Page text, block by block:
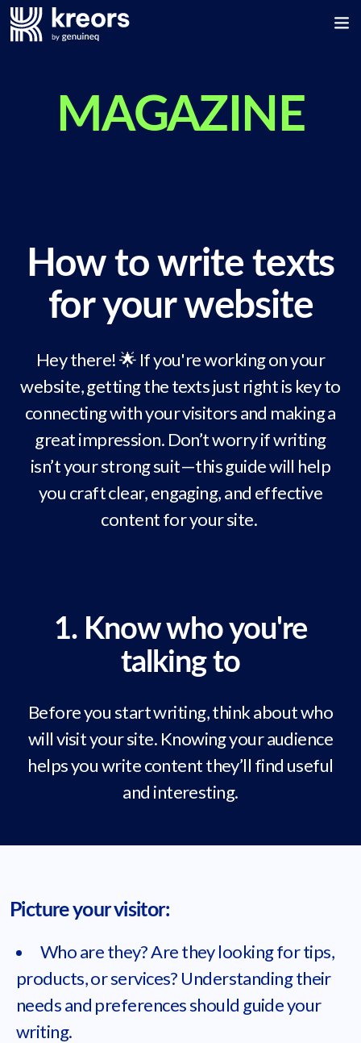
MAGAZINE
How to write texts
for your website
Hey there! 🌟 If you're working on your
website, getting the texts just right is key to
connecting with your visitors and making a
great impression. Don’t worry if writing
isn’t your strong suit—this guide will help
you craft clear, engaging, and effective
content for your site.
1. Know who you're
talking to
Before you start writing, think about who
will visit your site. Knowing your audience
helps you write content they’ll find useful
and interesting.
Picture your visitor:
Who are they? Are they looking for tips,
products, or services? Understanding their
needs and preferences should guide your
writing.